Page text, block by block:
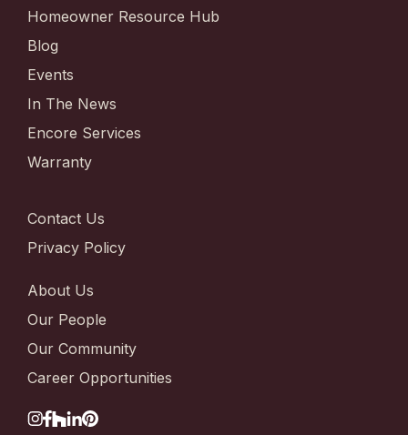
Homeowner Resource Hub
Blog
Events
In The News
Encore Services
Warranty
Contact Us
Privacy Policy
About Us
Our People
Our Community
Career Opportunities